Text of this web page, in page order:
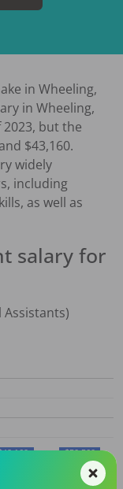
in Wheeling,
in Wheeling,
but the
and $43,160.
widely
including
as well as
salary for
Assistants)
$50,560